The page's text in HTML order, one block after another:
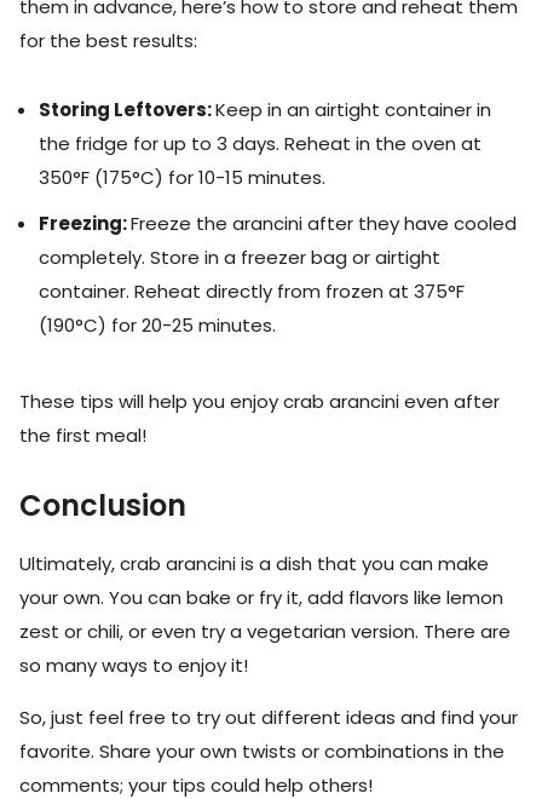
them in advance, here’s how to store and reheat them
for the best results:
Storing Leftovers:Keep in an airtight container in
the fridge for up to 3 days. Reheat in the oven at
350°F (175°C) for 10-15 minutes.
Freezing:Freeze the arancini after they have cooled
completely. Store in a freezer bag or airtight
container. Reheat directly from frozen at 375°F
(190°C) for 20-25 minutes.
These tips will help you enjoy crab arancini even after
the first meal!
Conclusion
Ultimately, crab arancini is a dish that you can make
your own. You can bake or fry it, add flavors like lemon
zest or chili, or even try a vegetarian version. There are
so many ways to enjoy it!
So, just feel free to try out different ideas and find your
favorite. Share your own twists or combinations in the
comments; your tips could help others!